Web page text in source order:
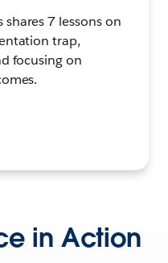
shares 7 lessons on
trap,
focusing on
in Action